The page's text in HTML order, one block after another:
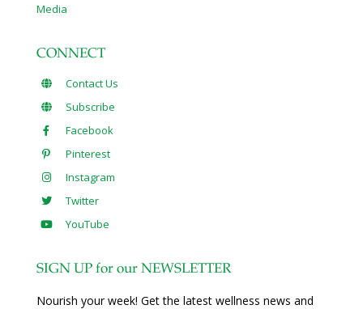
Media
CONNECT
Contact Us
Subscribe
Facebook
Pinterest
Instagram
Twitter
YouTube
SIGN UP for our NEWSLETTER
Nourish your week! Get the latest wellness news and